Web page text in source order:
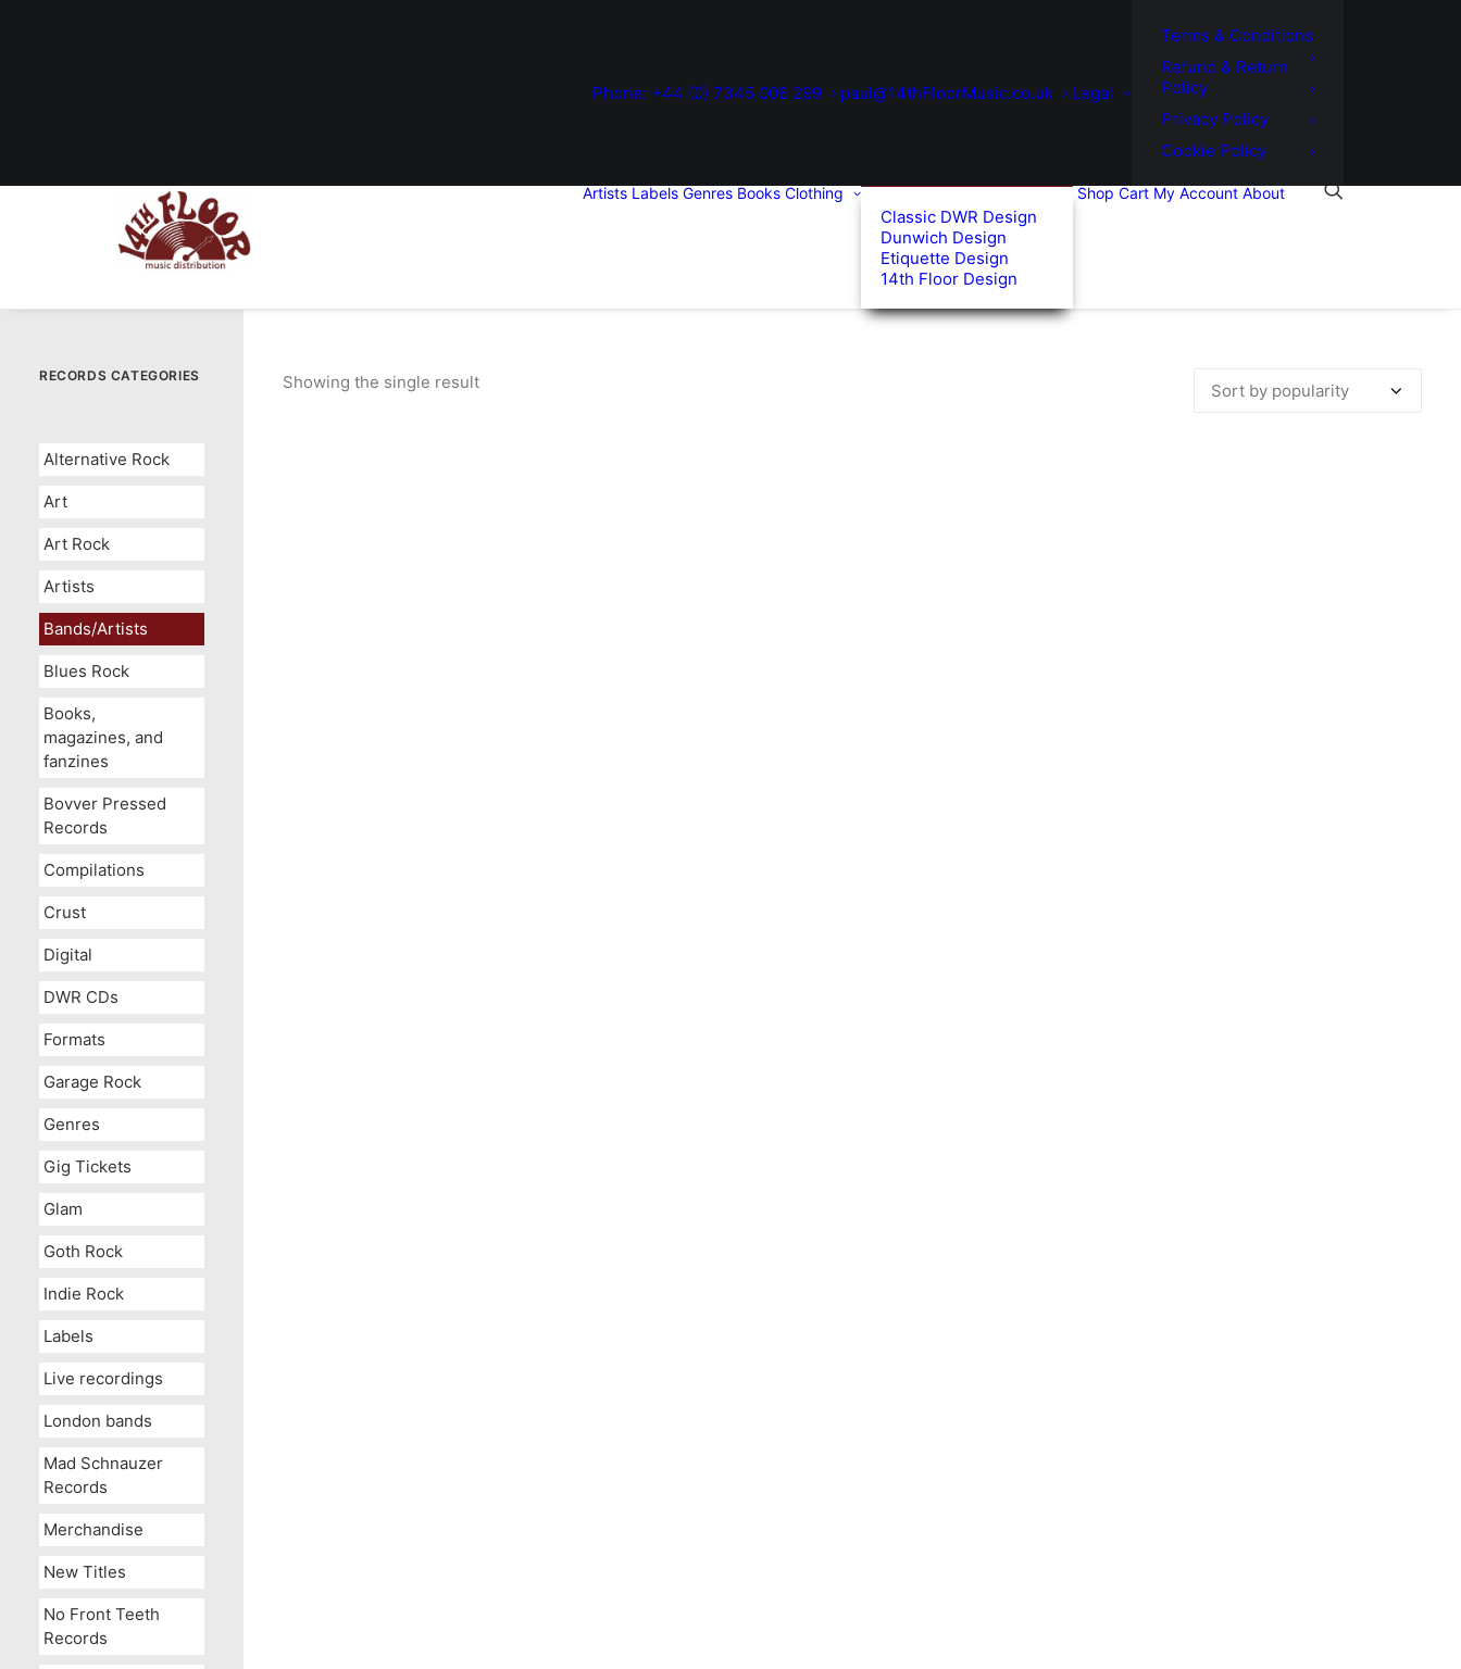
Phone: +44 (0) 7345 006 299 paul@14thFloorMusic.co.uk Legal
Terms & Conditions
Refund & Return
Policy
Privacy Policy
Cookie Policy
Artists Labels Genres Books Clothing
Classic DWR Design
Dunwich Design
Etiquette Design
14th Floor Design
Shop Cart My Account About
RECORDS CATEGORIES
Alternative Rock
Art
Art Rock
Artists
Bands/Artists
Blues Rock
Books,
magazines, and
fanzines
Bovver Pressed
Records
Compilations
Crust
Digital
DWR CDs
Formats
Garage Rock
Genres
Gig Tickets
Glam
Goth Rock
Indie Rock
Labels
Live recordings
London bands
Mad Schnauzer
Records
Merchandise
New Titles
No Front Teeth
Records
Showing the single result